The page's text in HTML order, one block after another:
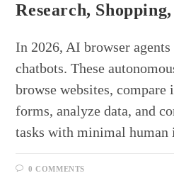
Research,
In 2026, AI browser
chatbots. These
browse websites,
forms, analyze data, and
tasks with minimal
0 COMMENTS